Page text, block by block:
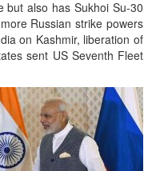
but also has Sukhoi Su-30
Russian strike powers
on Kashmir, liberation of
sent US Seventh Fleet
With My Father: When
Silent Before Humanity”